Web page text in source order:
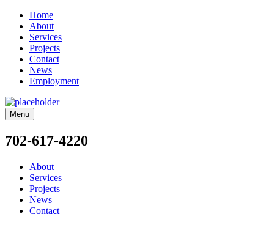
Home
About
Services
Projects
Contact
News
Employment
Menu
702-617-4220
About
Services
Projects
News
Contact